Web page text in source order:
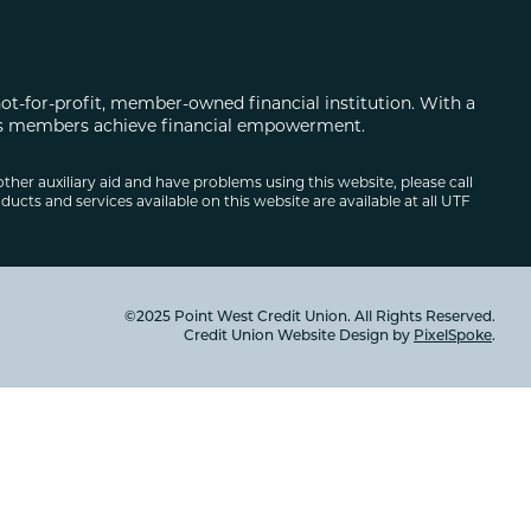
for-profit, member-owned financial institution. With a
achieve financial empowerment.
auxiliary aid and have problems using this website, please call
and services available on this website are available at all UTF
©2025 Point West Credit Union. All Rights Reserved.
Credit Union Website Design by PixelSpoke.